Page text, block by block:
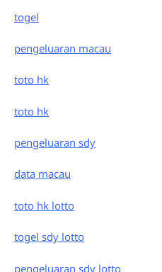
togel
pengeluaran macau
toto hk
toto hk
pengeluaran sdy
data macau
toto hk lotto
togel sdy lotto
pengeluaran sdy lotto